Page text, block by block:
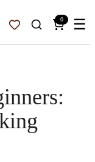
In
Favorites
0 ☰